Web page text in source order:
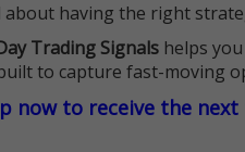
about having the right
Trading Signals helps
to capture fast-moving
now to receive the